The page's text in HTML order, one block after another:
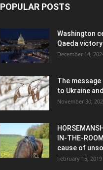
POPULAR POSTS
Washington
Qaeda victory
December 14,
The
to Ukraine
November 30,
IN-THE-
cause of
February 15, 2019